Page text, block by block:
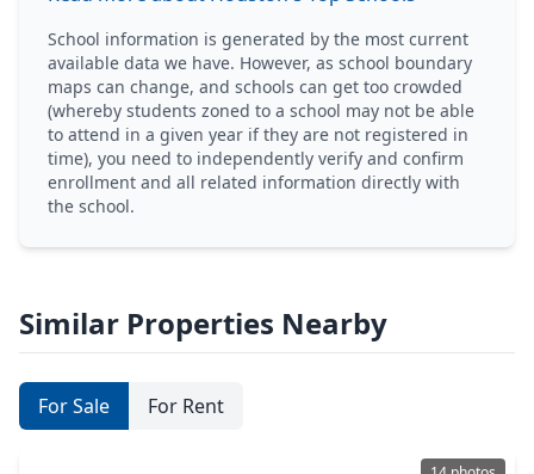
School information is generated by the most current
available data we have. However, as school boundary
maps can change, and schools can get too crowded
(whereby students zoned to a school may not be able
to attend in a given year if they are not registered in
time), you need to independently verify and confirm
enrollment and all related information directly with
the school.
Similar Properties Nearby
For Sale For Rent